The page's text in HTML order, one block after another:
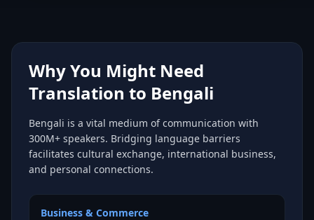
Why You Might Need
Translation to Bengali
Bengali is a vital medium of communication with
300M+ speakers. Bridging language barriers
facilitates cultural exchange, international business,
and personal connections.
Business & Commerce